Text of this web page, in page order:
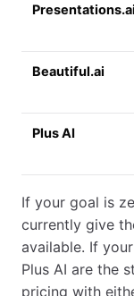
Presentations.ai
Beautiful.ai
Plus AI
If your goal is
currently give
available. If
Plus AI are the
pricing with